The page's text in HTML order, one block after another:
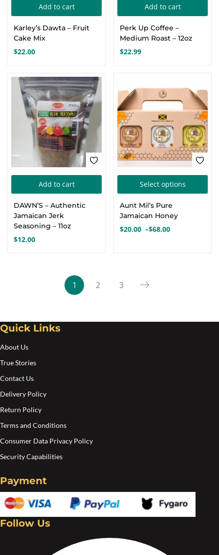
Add to cart
Karley’s Dawta – Fruit
Cake Mix
$22.00
Add to cart
Perk Up Coffee –
Medium Roast – 12oz
$22.99
Add to cart
DAWN’S – Authentic
Jamaican Jerk
Seasoning – 11oz
$12.00
Select options
Aunt Mil’s Pure
Jamaican Honey
$20.00 –$68.00
Price
1 2 3
Quick Links
About Us
True Stories
Contact Us
Delivery Policy
Return Policy
Terms and Conditions
Consumer Data Privacy Policy
Security Capabilities
Payment
Follow Us